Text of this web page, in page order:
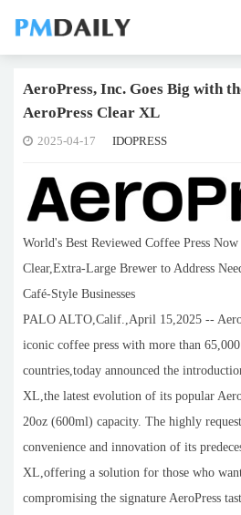
AeroPress, Inc. Goes Big with
AeroPress Clear XL
2025-04-17 IDOPRESS
World's Best Reviewed Coffee Press
Clear,Extra-Large Brewer to Address
Café-Style Businesses
PALO ALTO,Calif.,April 15,2025 --
iconic coffee press with more than
countries,today announced the
XL,the latest evolution of its popular
20oz (600ml) capacity. The highly
convenience and innovation of its
XL,offering a solution for those who
compromising the signature AeroPress